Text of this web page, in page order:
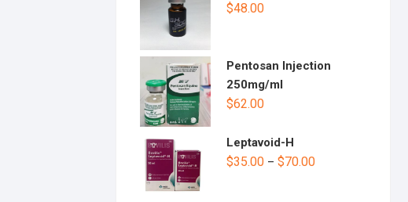
$48.00
Pentosan Injection
250mg/ml
$62.00
Leptavoid-H
$35.00 – $70.00